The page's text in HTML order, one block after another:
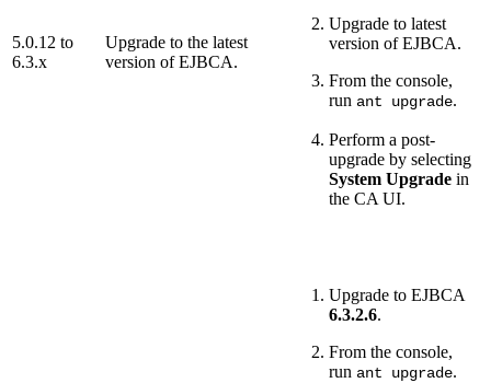
5.0.12 to
6.3.x
Upgrade to the latest
version of EJBCA.
Upgrade to latest
version of EJBCA.
From the console,
run ant upgrade.
Perform a post-
upgrade by selecting
System Upgrade in
the CA UI.
Upgrade to EJBCA
6.3.2.6.
From the console,
run ant upgrade.